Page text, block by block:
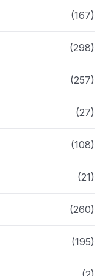
(167)
(298)
(257)
(27)
(108)
(21)
(260)
(195)